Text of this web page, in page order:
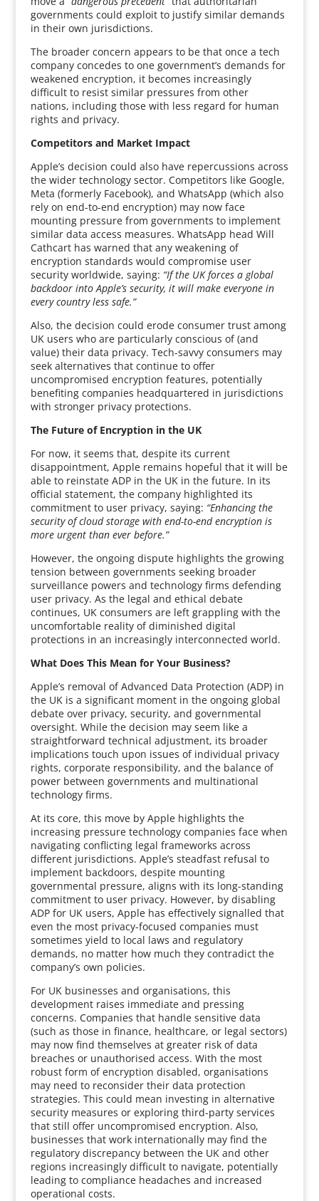
governments could exploit to justify similar demands
in their own jurisdictions.
The broader concern appears to be that once a tech
company concedes to one government’s demands for
weakened encryption, it becomes increasingly
difficult to resist similar pressures from other
nations, including those with less regard for human
rights and privacy.
Competitors and Market Impact
Apple’s decision could also have repercussions across
the wider technology sector. Competitors like Google,
Meta (formerly Facebook), and WhatsApp (which also
rely on end-to-end encryption) may now face
mounting pressure from governments to implement
similar data access measures. WhatsApp head Will
Cathcart has warned that any weakening of
encryption standards would compromise user
security worldwide, saying: “If the UK forces a global
backdoor into Apple’s security, it will make everyone in
every country less safe.”
Also, the decision could erode consumer trust among
UK users who are particularly conscious of (and
value) their data privacy. Tech-savvy consumers may
seek alternatives that continue to offer
uncompromised encryption features, potentially
benefiting companies headquartered in jurisdictions
with stronger privacy protections.
The Future of Encryption in the UK
For now, it seems that, despite its current
disappointment, Apple remains hopeful that it will be
able to reinstate ADP in the UK in the future. In its
official statement, the company highlighted its
commitment to user privacy, saying: “Enhancing the
security of cloud storage with end-to-end encryption is
more urgent than ever before.”
However, the ongoing dispute highlights the growing
tension between governments seeking broader
surveillance powers and technology firms defending
user privacy. As the legal and ethical debate
continues, UK consumers are left grappling with the
uncomfortable reality of diminished digital
protections in an increasingly interconnected world.
What Does This Mean for Your Business?
Apple’s removal of Advanced Data Protection (ADP) in
the UK is a significant moment in the ongoing global
debate over privacy, security, and governmental
oversight. While the decision may seem like a
straightforward technical adjustment, its broader
implications touch upon issues of individual privacy
rights, corporate responsibility, and the balance of
power between governments and multinational
technology firms.
At its core, this move by Apple highlights the
increasing pressure technology companies face when
navigating conflicting legal frameworks across
different jurisdictions. Apple’s steadfast refusal to
implement backdoors, despite mounting
governmental pressure, aligns with its long-standing
commitment to user privacy. However, by disabling
ADP for UK users, Apple has effectively signalled that
even the most privacy-focused companies must
sometimes yield to local laws and regulatory
demands, no matter how much they contradict the
company’s own policies.
For UK businesses and organisations, this
development raises immediate and pressing
concerns. Companies that handle sensitive data
(such as those in finance, healthcare, or legal sectors)
may now find themselves at greater risk of data
breaches or unauthorised access. With the most
robust form of encryption disabled, organisations
may need to reconsider their data protection
strategies. This could mean investing in alternative
security measures or exploring third-party services
that still offer uncompromised encryption. Also,
businesses that work internationally may find the
regulatory discrepancy between the UK and other
regions increasingly difficult to navigate, potentially
leading to compliance headaches and increased
operational costs.